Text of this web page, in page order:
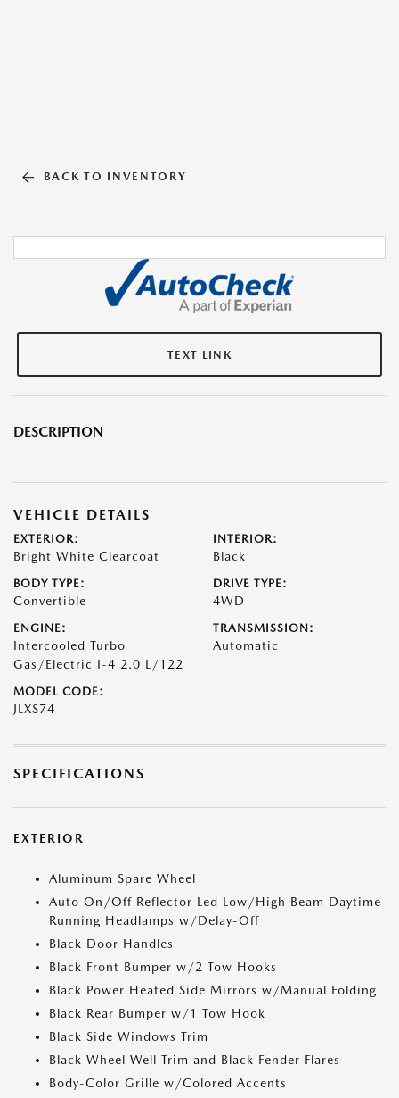
BACK TO INVENTORY
TEXT LINK
DESCRIPTION
VEHICLE DETAILS
EXTERIOR:
Bright White Clearcoat
INTERIOR:
Black
BODY TYPE:
Convertible
DRIVE TYPE:
4WD
ENGINE:
Intercooled Turbo
Gas/Electric I-4 2.0 L/122
TRANSMISSION:
Automatic
MODEL CODE:
JLXS74
SPECIFICATIONS
EXTERIOR
Aluminum Spare Wheel
Auto On/Off Reflector Led Low/High Beam Daytime
Running Headlamps w/Delay-Off
Black Door Handles
Black Front Bumper w/2 Tow Hooks
Black Power Heated Side Mirrors w/Manual Folding
Black Rear Bumper w/1 Tow Hook
Black Side Windows Trim
Black Wheel Well Trim and Black Fender Flares
Body-Color Grille w/Colored Accents